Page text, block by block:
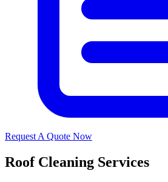
Request A Quote Now
Roof Cleaning Services